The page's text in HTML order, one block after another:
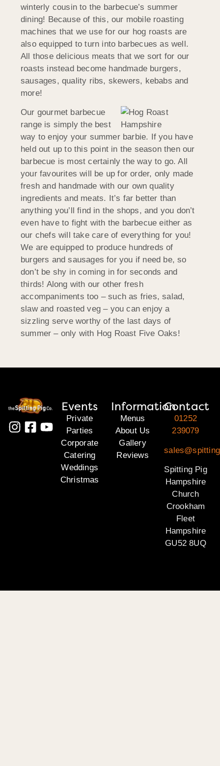
winterly cousin to the barbecue’s summer
dining! Because of this, our mobile roasting
machines that we use for our hog roasts are
also equipped to turn into barbecues as well.
All those delicious meats that we sort for our
roasts instead become handmade burgers,
sausages, quality ribs, skewers, kebabs and
more!
Our gourmet barbecue
range is simply the best
way to enjoy your summer barbie. If you have
held out up to this point in the season then our
barbecue is most certainly the way to go. All
your favourites will be up for order, only made
fresh and handmade with our own quality
ingredients and meats. It’s far better than
anything you’ll find in the shops, and you don’t
even have to fight with the barbecue either as
our chefs will take care of everything for you!
We are equipped to produce hundreds of
burgers and sausages for you if need be, so
don’t be shy in coming in for seconds and
thirds! Along with our other fresh
accompaniments too – such as fries, salad,
slaw and roasted veg – you can enjoy a
sizzling serve worthy of the last days of
summer – only with Hog Roast Five Oaks!
Events
Private
Parties
Corporate
Catering
Weddings
Christmas
Information
Menus
About Us
Gallery
Reviews
Contact
01252
239079
Spitting Pig
Hampshire
Church
Crookham
Fleet
Hampshire
GU52 8UQ